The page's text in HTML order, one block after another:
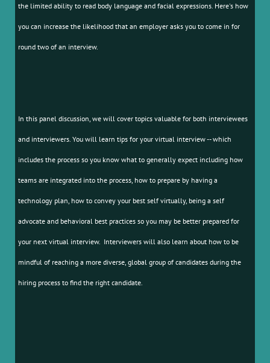
the limited ability to read body language and facial expressions. Here's how
you can increase the likelihood that an employer asks you to come in for
round two of an interview.
In this panel discussion, we will cover topics valuable for both interviewees
and interviewers. You will learn tips for your virtual interview -- which
includes the process so you know what to generally expect including how
teams are integrated into the process, how to prepare by having a
technology plan, how to convey your best self virtually, being a self
advocate and behavioral best practices so you may be better prepared for
your next virtual interview. Interviewers will also learn about how to be
mindful of reaching a more diverse, global group of candidates during the
hiring process to find the right candidate.